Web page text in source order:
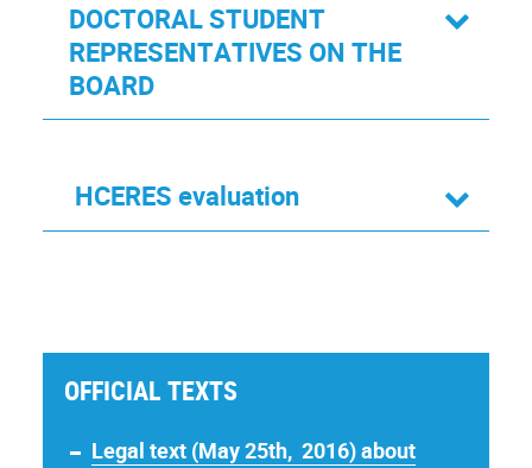
DOCTORAL STUDENT
REPRESENTATIVES ON THE
BOARD
HCERES evaluation
OFFICIAL TEXTS
Legal text (May 25th, 2016) about